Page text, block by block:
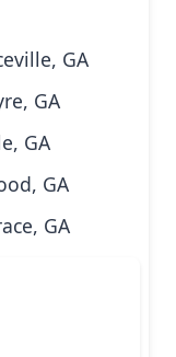
GA
GA
GA
GA
GA